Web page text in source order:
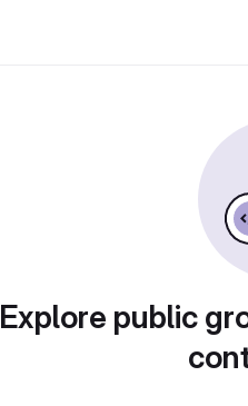
Explore public